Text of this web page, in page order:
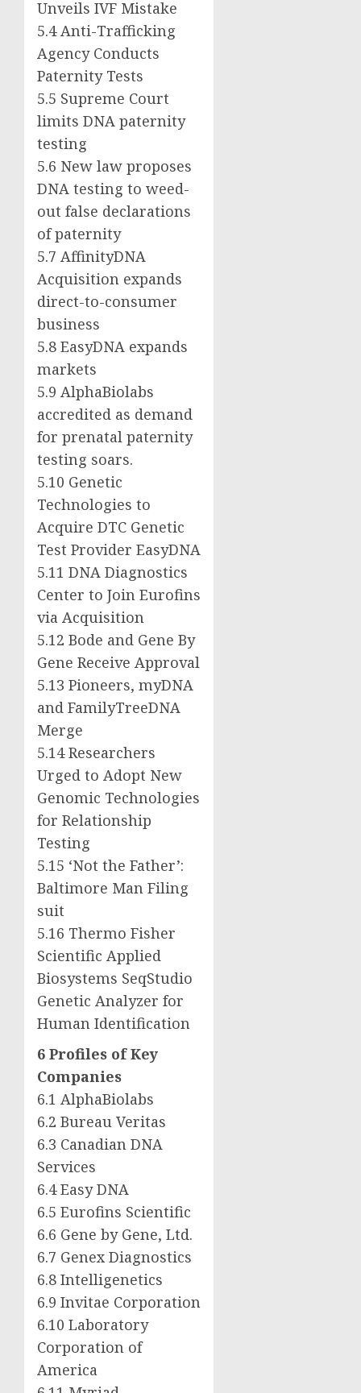
Unveils IVF Mistake
5.4 Anti-Trafficking
Agency Conducts
Paternity Tests
5.5 Supreme Court
limits DNA paternity
testing
5.6 New law proposes
DNA testing to weed-
out false declarations
of paternity
5.7 AffinityDNA
Acquisition expands
direct-to-consumer
business
5.8 EasyDNA expands
markets
5.9 AlphaBiolabs
accredited as demand
for prenatal paternity
testing soars.
5.10 Genetic
Technologies to
Acquire DTC Genetic
Test Provider EasyDNA
5.11 DNA Diagnostics
Center to Join Eurofins
via Acquisition
5.12 Bode and Gene By
Gene Receive Approval
5.13 Pioneers, myDNA
and FamilyTreeDNA
Merge
5.14 Researchers
Urged to Adopt New
Genomic Technologies
for Relationship
Testing
5.15 ‘Not the Father’:
Baltimore Man Filing
suit
5.16 Thermo Fisher
Scientific Applied
Biosystems SeqStudio
Genetic Analyzer for
Human Identification
6 Profiles of Key
Companies
6.1 AlphaBiolabs
6.2 Bureau Veritas
6.3 Canadian DNA
Services
6.4 Easy DNA
6.5 Eurofins Scientific
6.6 Gene by Gene, Ltd.
6.7 Genex Diagnostics
6.8 Intelligenetics
6.9 Invitae Corporation
6.10 Laboratory
Corporation of
America